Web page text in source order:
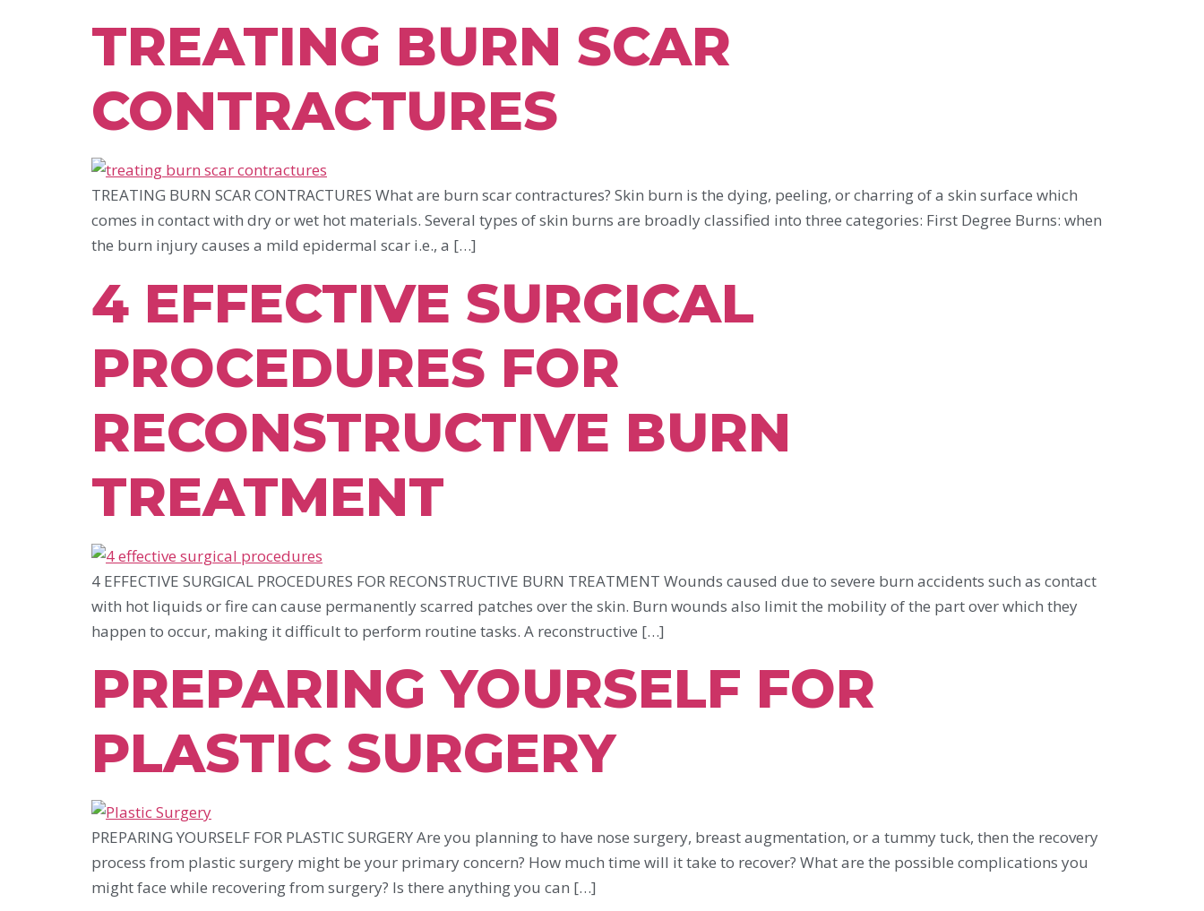
TREATING BURN SCAR
CONTRACTURES
TREATING BURN SCAR CONTRACTURES What are burn scar contractures? Skin burn is the dying, peeling, or charring of a skin surface which
comes in contact with dry or wet hot materials. Several types of skin burns are broadly classified into three categories: First Degree Burns: when
the burn injury causes a mild epidermal scar i.e., a […]
4 EFFECTIVE SURGICAL
PROCEDURES FOR
RECONSTRUCTIVE BURN
TREATMENT
4 EFFECTIVE SURGICAL PROCEDURES FOR RECONSTRUCTIVE BURN TREATMENT Wounds caused due to severe burn accidents such as contact
with hot liquids or fire can cause permanently scarred patches over the skin. Burn wounds also limit the mobility of the part over which they
happen to occur, making it difficult to perform routine tasks. A reconstructive […]
PREPARING YOURSELF FOR
PLASTIC SURGERY
PREPARING YOURSELF FOR PLASTIC SURGERY Are you planning to have nose surgery, breast augmentation, or a tummy tuck, then the recovery
process from plastic surgery might be your primary concern? How much time will it take to recover? What are the possible complications you
might face while recovering from surgery? Is there anything you can […]